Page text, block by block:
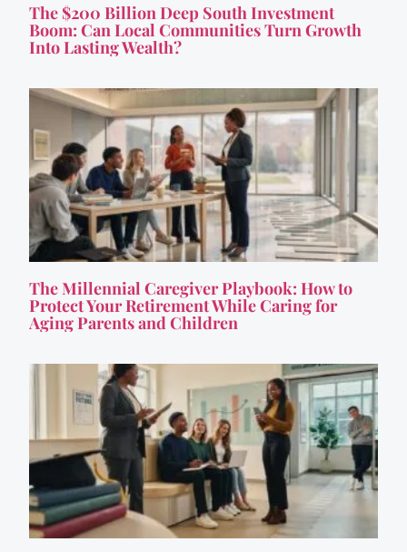
The $200 Billion Deep South Investment
Boom: Can Local Communities Turn Growth
Into Lasting Wealth?
The Millennial Caregiver Playbook: How to
Protect Your Retirement While Caring for
Aging Parents and Children